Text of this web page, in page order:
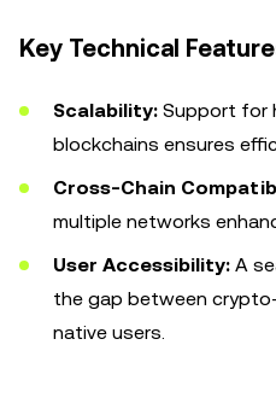
Key Technical
Scalability: Support for
blockchains ensures
Cross-Chain
multiple networks
User Accessibility: A
the gap between
native users.